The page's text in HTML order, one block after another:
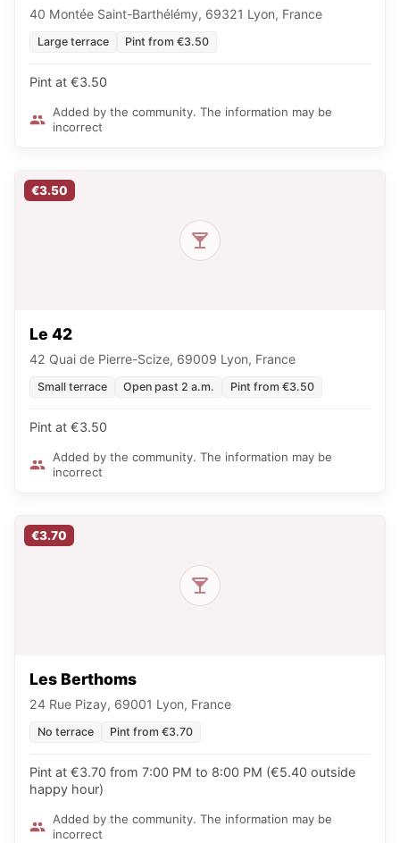
40 Montée Saint-Barthélémy, 69321 Lyon, France
Large terrace Pint from €3.50
Pint at €3.50
Added by the community. The information may be
incorrect
€3.50
Le 42
42 Quai de Pierre-Scize, 69009 Lyon, France
Small terrace Open past 2 a.m. Pint from €3.50
Pint at €3.50
Added by the community. The information may be
incorrect
€3.70
Les Berthoms
24 Rue Pizay, 69001 Lyon, France
No terrace Pint from €3.70
Pint at €3.70 from 7:00 PM to 8:00 PM (€5.40 outside
happy hour)
Added by the community. The information may be
incorrect